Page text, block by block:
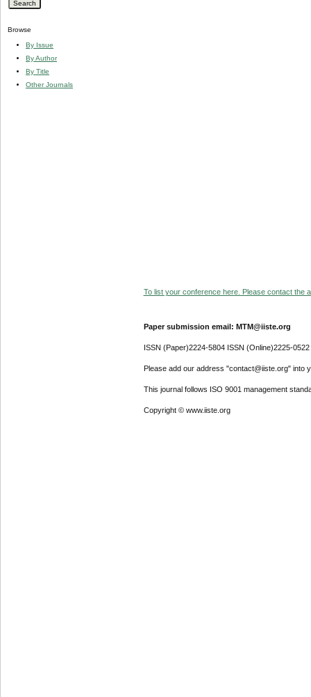
Browse
By Issue
By Author
By Title
Other Journals
To list your conference here. Please contact the
Paper submission email: MTM@iiste.org
ISSN (Paper)2224-5804 ISSN (Online)2225-0522
Please add our address "contact@iiste.org" into
This journal follows ISO 9001 management
Copyright © www.iiste.org